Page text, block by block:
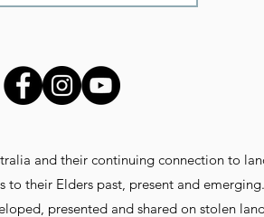
and their continuing connection to
to their Elders past, present and emerging.
presented and shared on stolen